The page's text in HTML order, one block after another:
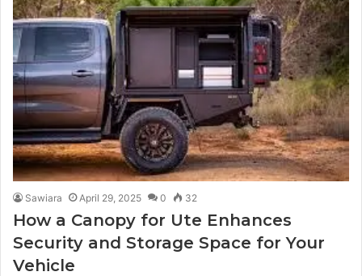
Sawiara April 29, 2025 0 32
How a Canopy for Ute Enhances
Security and Storage Space for Your
Vehicle